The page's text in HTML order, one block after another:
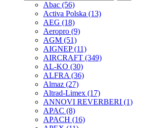
Abac (56)
Activa Polska (13)
AEG (18)
Aeropro (9)
AGM (51)
AIGNEP(11)
AIRCRAFT (349)
AL-KO (30)
ALFRA (36)
Almaz (27)
Altrad-Limex (17)
ANNOVI REVERBERI (1)
APAC (8)
APACH (16)